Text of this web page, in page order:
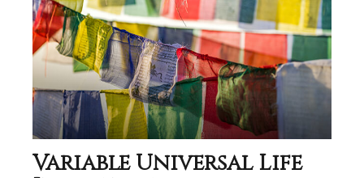
Variable Universal Life